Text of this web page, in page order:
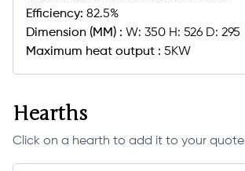
Efficiency: 82.5%
Dimension (MM) : W: 350 H: 526 D: 295
Maximum heat output : 5KW
Hearths
Click on a hearth to add it to your quote